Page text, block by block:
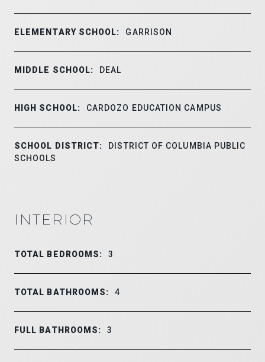
ELEMENTARY SCHOOL: GARRISON
MIDDLE SCHOOL: DEAL
HIGH SCHOOL: CARDOZO EDUCATION CAMPUS
SCHOOL DISTRICT:
DISTRICT OF COLUMBIA PUBLIC
SCHOOLS
INTERIOR
TOTAL BEDROOMS: 3
TOTAL BATHROOMS: 4
FULL BATHROOMS: 3